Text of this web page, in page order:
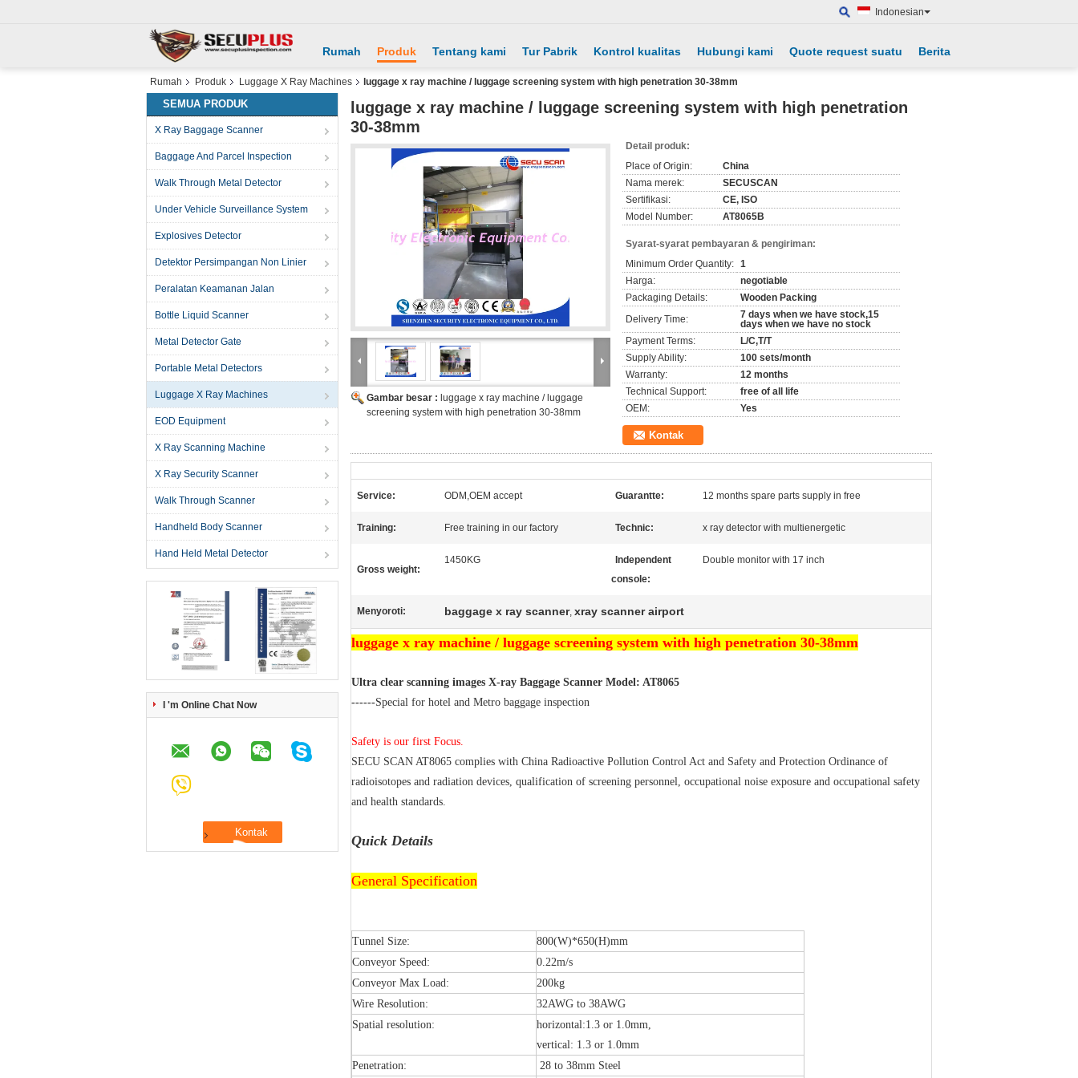
Indonesian
Rumah Produk Tentang kami Tur Pabrik Kontrol kualitas Hubungi kami Quote request suatu Berita
Rumah Produk Luggage X Ray Machines luggage x ray machine / luggage screening system with high penetration 30-38mm
SEMUA PRODUK
X Ray Baggage Scanner
Baggage And Parcel Inspection
Walk Through Metal Detector
Under Vehicle Surveillance System
Explosives Detector
Detektor Persimpangan Non Linier
Peralatan Keamanan Jalan
Bottle Liquid Scanner
Metal Detector Gate
Portable Metal Detectors
Luggage X Ray Machines
EOD Equipment
X Ray Scanning Machine
X Ray Security Scanner
Walk Through Scanner
Handheld Body Scanner
Hand Held Metal Detector
I 'm Online Chat Now
luggage x ray machine / luggage screening system with high penetration
30-38mm
Gambar besar : luggage x ray machine / luggage
screening system with high penetration 30-38mm
Detail produk:
Place of Origin:
China
Nama merek:
SECUSCAN
Sertifikasi:
CE, ISO
Model Number:
AT8065B
Syarat-syarat pembayaran & pengiriman:
Minimum Order Quantity: 1
Harga:
negotiable
Packaging Details:
Wooden Packing
Delivery Time:
7 days when we have stock,15
days when we have no stock
Payment Terms:
L/C,T/T
Supply Ability:
100 sets/month
Warranty:
12 months
Technical Support:
free of all life
OEM:
Yes
Kontak
Service: ODM,OEM accept Guarantte: 12 months spare parts supply in free
Training: Free training in our factory Technic: x ray detector with multienergetic
Gross weight:
1450KG
Independent
console:
Double monitor with 17 inch
Menyoroti: baggage x ray scanner, xray scanner airport
luggage x ray machine / luggage screening system with high penetration 30-38mm
Ultra clear scanning images X-ray Baggage Scanner Model: AT8065
------Special for hotel and Metro baggage inspection
Safety is our first Focus.
SECU SCAN AT8065 complies with China Radioactive Pollution Control Act and Safety and Protection Ordinance of
radioisotopes and radiation devices, qualification of screening personnel, occupational noise exposure and occupational safety
and health standards.
Quick Details
General Specification
Tunnel Size:
800(W)*650(H)mm
Conveyor Speed:
0.22m/s
Conveyor Max Load:
200kg
Wire Resolution:
32AWG to 38AWG
Spatial resolution:
horizontal:1.3 or 1.0mm,
vertical: 1.3 or 1.0mm
Penetration:
28 to 38mm Steel